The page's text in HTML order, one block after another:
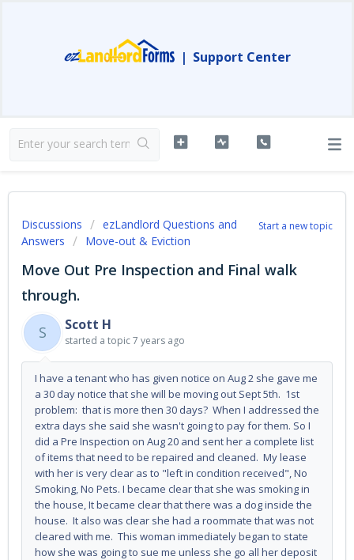
| Support Center
Start a new topic
Discussions
ezLandlord Questions and
Answers
Move-out & Eviction
Move Out Pre Inspection and Final walk
through.
S
Scott H
started a topic7 years ago
I have a tenant who has given notice on Aug 2 she gave me
a 30 day notice that she will be moving out Sept 5th. 1st
problem: that is more then 30 days? When I addressed the
extra days she said she wasn't going to pay for them. So I
did a Pre Inspection on Aug 20 and sent her a complete list
of items that need to be repaired and cleaned. My lease
with her is very clear as to "left in condition received", No
Smoking, No Pets. I became clear that she was smoking in
the house, It became clear that there was a dog inside the
house. It also was clear she had a roommate that was not
cleared with me. This woman immediately began to state
how she was going to sue me unless she go all her deposit